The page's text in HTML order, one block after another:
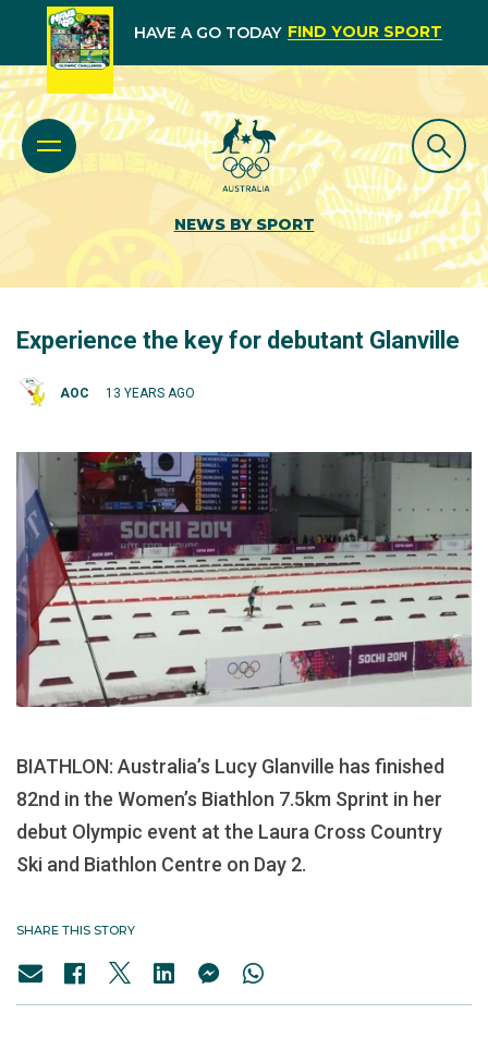
HAVE A GO TODAY FIND YOUR SPORT
NEWS BY SPORT
Experience the key for debutant Glanville
AOC 13 YEARS AGO
BIATHLON: Australia’s Lucy Glanville has finished
82nd in the Women’s Biathlon 7.5km Sprint in her
debut Olympic event at the Laura Cross Country
Ski and Biathlon Centre on Day 2.
SHARE THIS STORY